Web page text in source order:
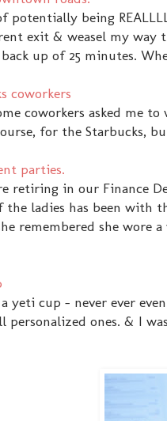
potentially being
exit & weasel my way
up of 25 minutes.
coworkers
coworkers asked me
for the Starbucks,
parties.
retiring in our Finance
the ladies has been with
remembered she wore
yeti cup - never ever
personalized ones. & I